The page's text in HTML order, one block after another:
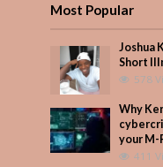
Most Popular
Joshua
Short
578
Why
your M-
411